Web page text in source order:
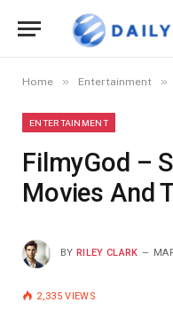
Home » Entertainment »
ENTERTAINMENT
FilmyGod –
Movies And
BY RILEY CLARK
2,335VIEWS